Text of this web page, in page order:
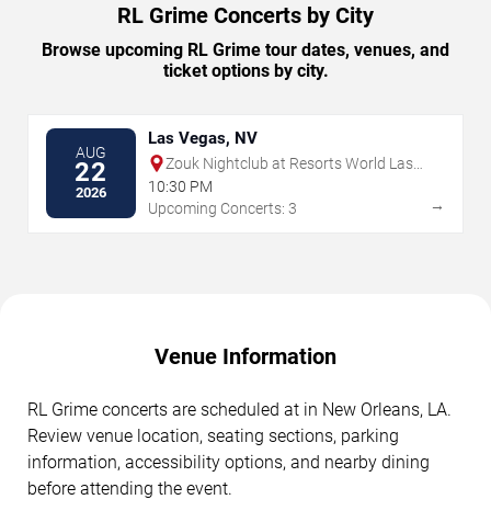
RL Grime Concerts by City
Browse upcoming RL Grime tour dates, venues, and
ticket options by city.
AUG
22
2026
Las Vegas, NV
Zouk Nightclub at Resorts World Las
Vegas
10:30 PM
Upcoming Concerts: 3
→
Venue Information
RL Grime concerts are scheduled at in New Orleans, LA.
Review venue location, seating sections, parking
information, accessibility options, and nearby dining
before attending the event.